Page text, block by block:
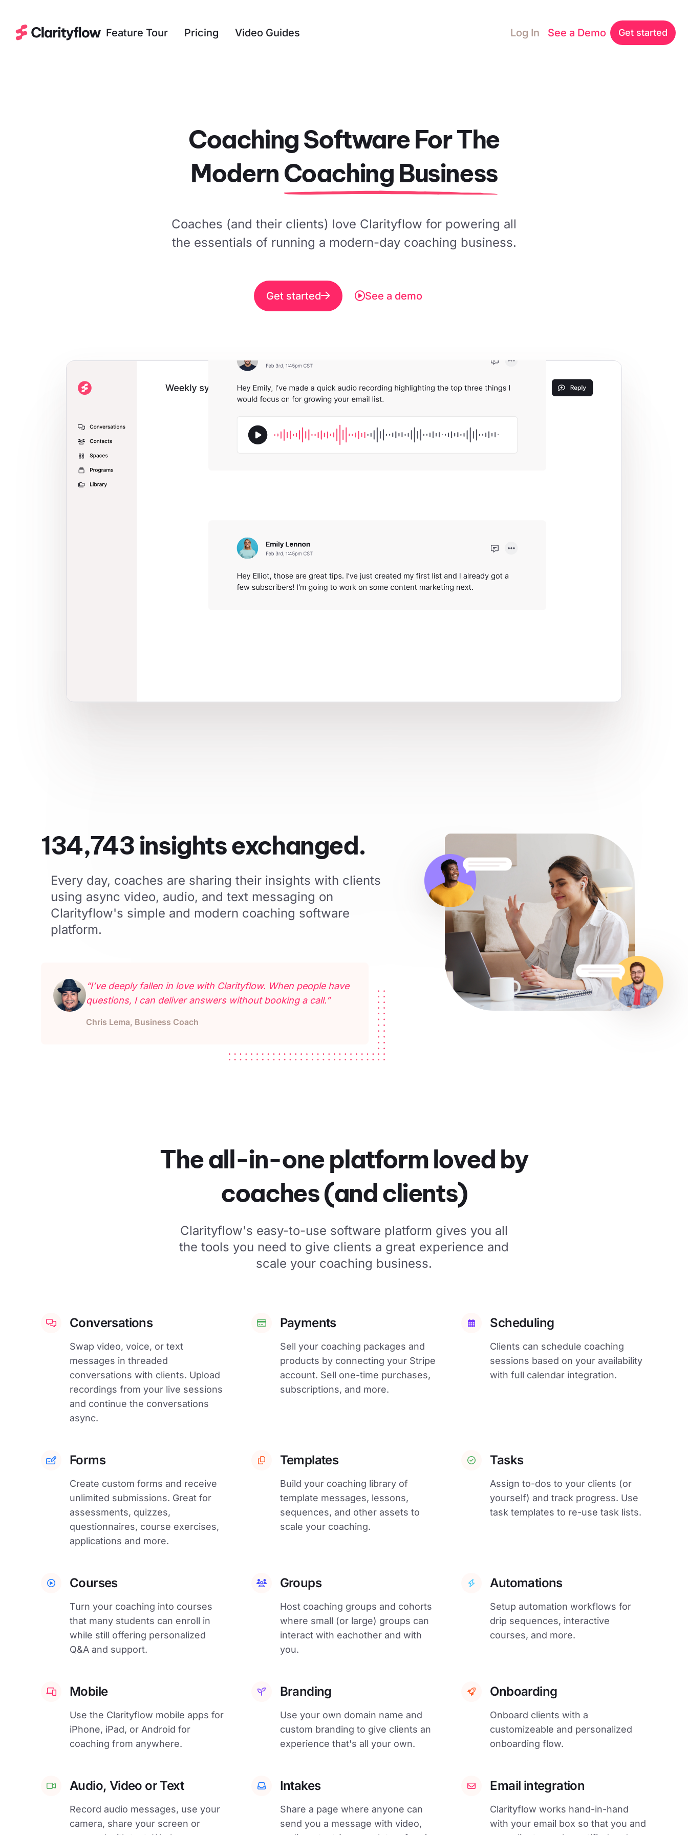
Feature Tour Pricing Video Guides Log In See a Demo Get started
Coaching Software For The
ModernCoaching Business
Coaches (and their clients) love Clarityflow for powering all
the essentials of running a modern-day coaching business.
Get started See a demo
134,743insights exchanged.
Every day, coaches are sharing their insights with clients
using async video, audio, and text messaging on
Clarityflow's simple and modern coaching software
platform.
“I’ve deeply fallen in love with Clarityflow. When people have
questions, I can deliver answers without booking a call.”
Chris Lema, Business Coach
The all-in-one platform loved by
coaches (and clients)
Clarityflow's easy-to-use software platform gives you all
the tools you need to give clients a great experience and
scale your coaching business.
Conversations
Swap video, voice, or text
messages in threaded
conversations with clients. Upload
recordings from your live sessions
and continue the conversations
async.
Payments
Sell your coaching packages and
products by connecting your Stripe
account. Sell one-time purchases,
subscriptions, and more.
Scheduling
Clients can schedule coaching
sessions based on your availability
with full calendar integration.
Forms
Create custom forms and receive
unlimited submissions. Great for
assessments, quizzes,
questionnaires, course exercises,
applications and more.
Templates
Build your coaching library of
template messages, lessons,
sequences, and other assets to
scale your coaching.
Tasks
Assign to-dos to your clients (or
yourself) and track progress. Use
task templates to re-use task lists.
Courses
Turn your coaching into courses
that many students can enroll in
while still offering personalized
Q&A and support.
Groups
Host coaching groups and cohorts
where small (or large) groups can
interact with eachother and with
you.
Automations
Setup automation workflows for
drip sequences, interactive
courses, and more.
Mobile
Use the Clarityflow mobile apps for
iPhone, iPad, or Android for
coaching from anywhere.
Branding
Use your own domain name and
custom branding to give clients an
experience that's all your own.
Onboarding
Onboard clients with a
customizeable and personalized
onboarding flow.
Audio, Video or Text
Record audio messages, use your
camera, share your screen or
Intakes
Share a page where anyone can
send you a message with video,
Email integration
Clarityflow works hand-in-hand
with your email box so that you and